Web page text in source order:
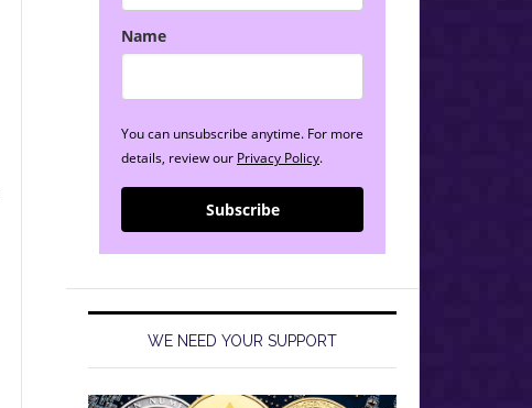
Name
You can unsubscribe anytime. For more
details, review our Privacy Policy.
Subscribe
WE NEED YOUR SUPPORT